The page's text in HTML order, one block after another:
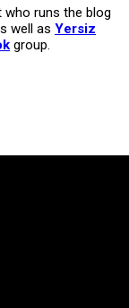
who runs the blog
well as Yersiz
group.